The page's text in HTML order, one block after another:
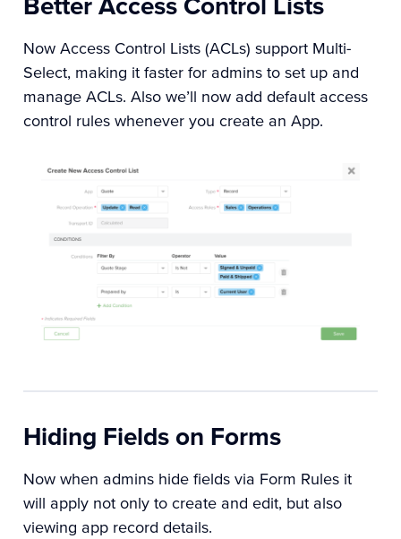
Now Access Control Lists (ACLs) support Multi-
Select, making it faster for admins to set up and
manage ACLs. Also we’ll now add default access
control rules whenever you create an App.
Hiding Fields on Forms
Now when admins hide fields via Form Rules it
will apply not only to create and edit, but also
viewing app record details.